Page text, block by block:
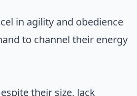
in agility and obedience
to channel their energy
their size, Jack